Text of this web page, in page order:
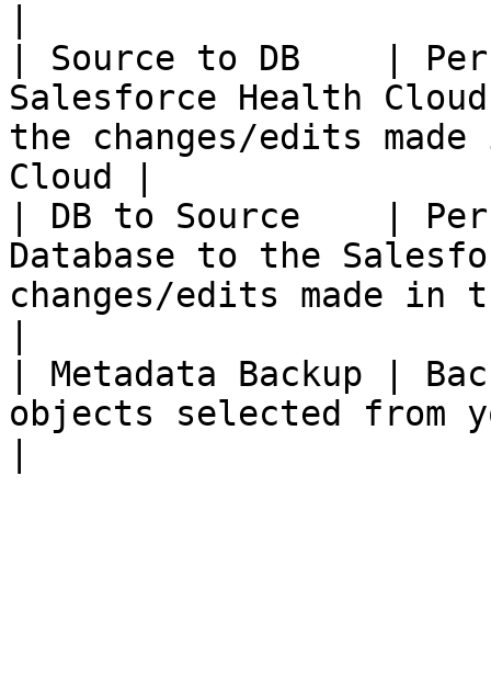
| Source to DB    |
Salesforce Health
the changes/edits
Cloud |
| DB to Source    |
Database to the
changes/edits made in
| Metadata Backup |
objects selected from